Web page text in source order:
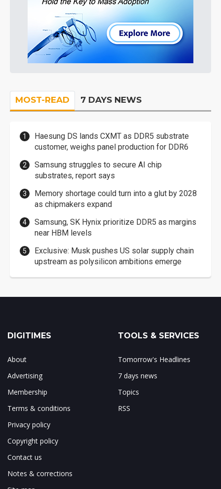
MOST-READ 7 DAYS NEWS
Haesung DS lands CXMT as DDR5 substrate
customer, weighs panel production for DDR6
Samsung struggles to secure AI chip
substrates, report says
Memory shortage could turn into a glut by 2028
as chipmakers expand
Samsung, SK Hynix prioritize DDR5 as margins
near HBM levels
Exclusive: Musk pushes US solar supply chain
upstream as polysilicon ambitions emerge
DIGITIMES
About
Advertising
Membership
Terms & conditions
Privacy policy
Copyright policy
Contact us
Notes & corrections
TOOLS & SERVICES
Tomorrow's Headlines
7 days news
Topics
RSS